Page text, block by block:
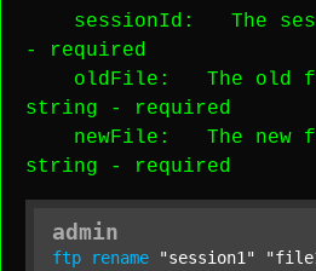
sessionId : The
-
required
oldFile : The old
string -
required
newFile : The new
string - required
admin
ftp rename "session1"